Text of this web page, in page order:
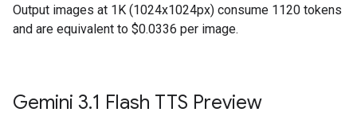
Output images at 1K (1024x1024px) consume 1120 tokens
and are equivalent to $0.0336 per image.
Gemini 3.1 Flash TTS Preview